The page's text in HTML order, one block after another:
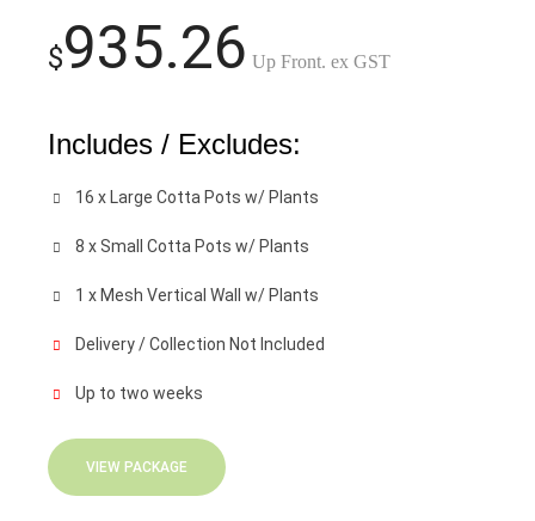
$935.26 Up Front. ex GST
Includes / Excludes:
16 x Large Cotta Pots w/ Plants
8 x Small Cotta Pots w/ Plants
1 x Mesh Vertical Wall w/ Plants
Delivery / Collection Not Included
Up to two weeks
VIEW PACKAGE